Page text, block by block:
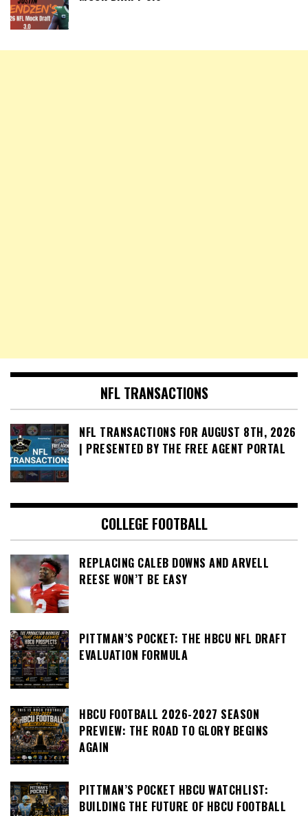
NFL TRANSACTIONS
NFL TRANSACTIONS FOR AUGUST 8TH, 2026
| PRESENTED BY THE FREE AGENT PORTAL
COLLEGE FOOTBALL
REPLACING CALEB DOWNS AND ARVELL
REESE WON’T BE EASY
PITTMAN’S POCKET: THE HBCU NFL DRAFT
EVALUATION FORMULA
HBCU FOOTBALL 2026-2027 SEASON
PREVIEW: THE ROAD TO GLORY BEGINS
AGAIN
PITTMAN’S POCKET HBCU WATCHLIST:
BUILDING THE FUTURE OF HBCU FOOTBALL